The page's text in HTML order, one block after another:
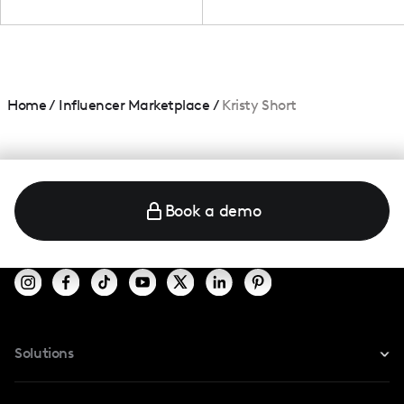
Home/ Influencer Marketplace / Kristy Short
Book a demo
Solutions